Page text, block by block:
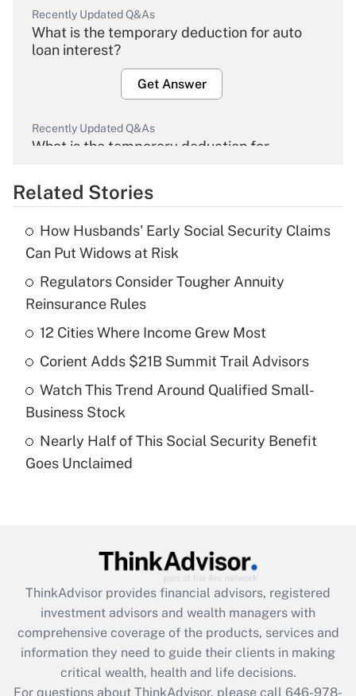
Recently Updated Q&As
What is the temporary deduction for auto
loan interest?
Get Answer
Recently Updated Q&As
What is the temporary deduction for
Get Answer
What is the temporary deduction for tip
income?
Get Answer
Recently Updated Q&As
purposes of an HSA?
Recently Updated Q&As
Get Answer
Recently Updated Q&As
What is the CARES Act employee
retention tax credit that was available
during 2020 and 2021?
Get Answer
Related Stories
How Husbands' Early Social Security Claims
Can Put Widows at Risk
Regulators Consider Tougher Annuity
Reinsurance Rules
12 Cities Where Income Grew Most
Corient Adds $21B Summit Trail Advisors
Watch This Trend Around Qualified Small-
Business Stock
Nearly Half of This Social Security Benefit
Goes Unclaimed
ThinkAdvisor provides financial advisors, registered
investment advisors and wealth managers with
comprehensive coverage of the products, services and
information they need to guide their clients in making
critical wealth, health and life decisions.
For questions about ThinkAdvisor, please call 646-978-